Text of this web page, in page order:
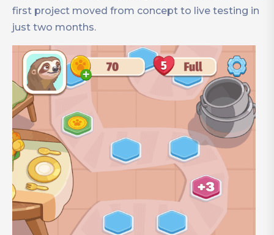
first project moved from concept to live testing in
just two months.